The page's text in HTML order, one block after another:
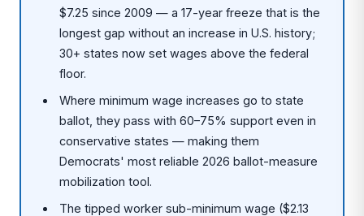
$7.25 since 2009 — a 17-year freeze that is the
longest gap without an increase in U.S. history;
30+ states now set wages above the federal
floor.
Where minimum wage increases go to state
ballot, they pass with 60–75% support even in
conservative states — making them
Democrats' most reliable 2026 ballot-measure
mobilization tool.
The tipped worker sub-minimum wage ($2.13